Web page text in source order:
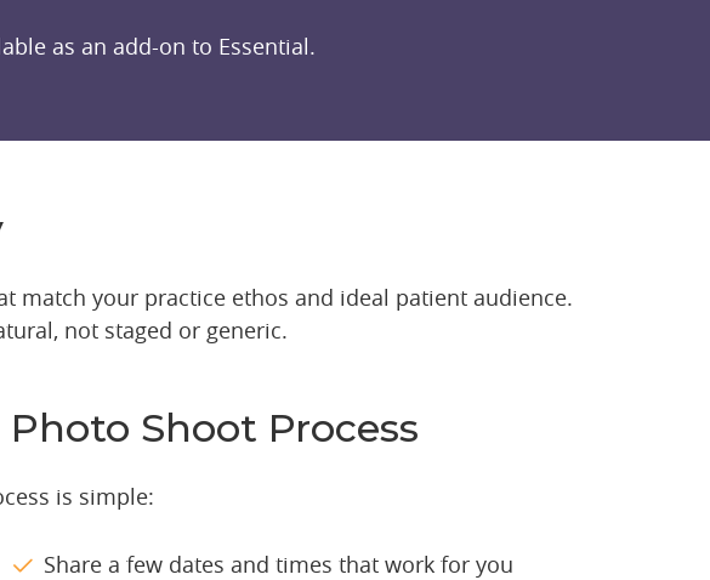
as an add-on to Essential.
match your practice ethos and ideal patient audience.
not staged or generic.
Photo Shoot Process
is simple:
Share a few dates and times that work for you